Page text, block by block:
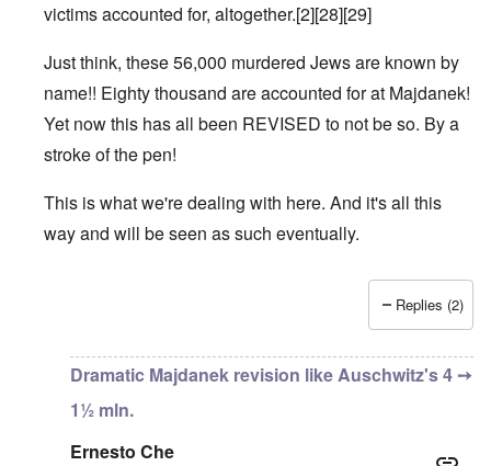
victims accounted for, altogether.[2][28][29]
Just think, these 56,000 murdered Jews are known by
name!! Eighty thousand are accounted for at Majdanek!
Yet now this has all been REVISED to not be so. By a
stroke of the pen!
This is what we're dealing with here. And it's all this
way and will be seen as such eventually.
Ernesto Che
Replies (2)
Dramatic Majdanek revision like Auschwitz's 4 ➙
1½ mln.
Ernesto Che